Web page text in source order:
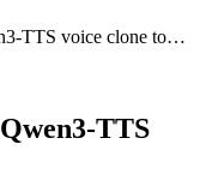
TTS voice clone to…
TTS